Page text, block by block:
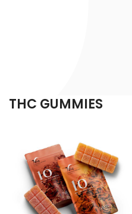
THC GUMMIES